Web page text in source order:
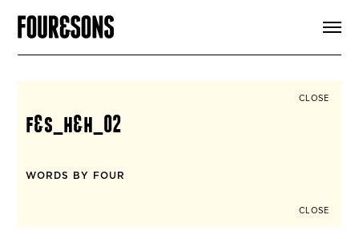
CLOSE
f&s_h&h_02
WORDS BY FOUR
CLOSE